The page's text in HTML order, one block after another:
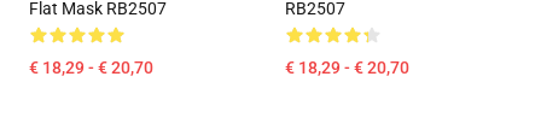
Flat Mask RB2507
€ 18,29 - € 20,70
RB2507
€ 18,29 - € 20,70